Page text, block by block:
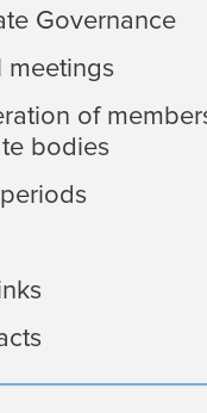
Governance
meetings
of
bodies